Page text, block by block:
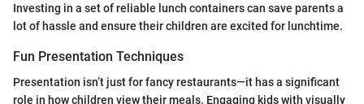
Investing in a set of reliable lunch containers can save parents a
lot of hassle and ensure their children are excited for lunchtime.
Fun Presentation Techniques
Presentation isn’t just for fancy restaurants—it has a significant
role in how children view their meals. Engaging kids with visually